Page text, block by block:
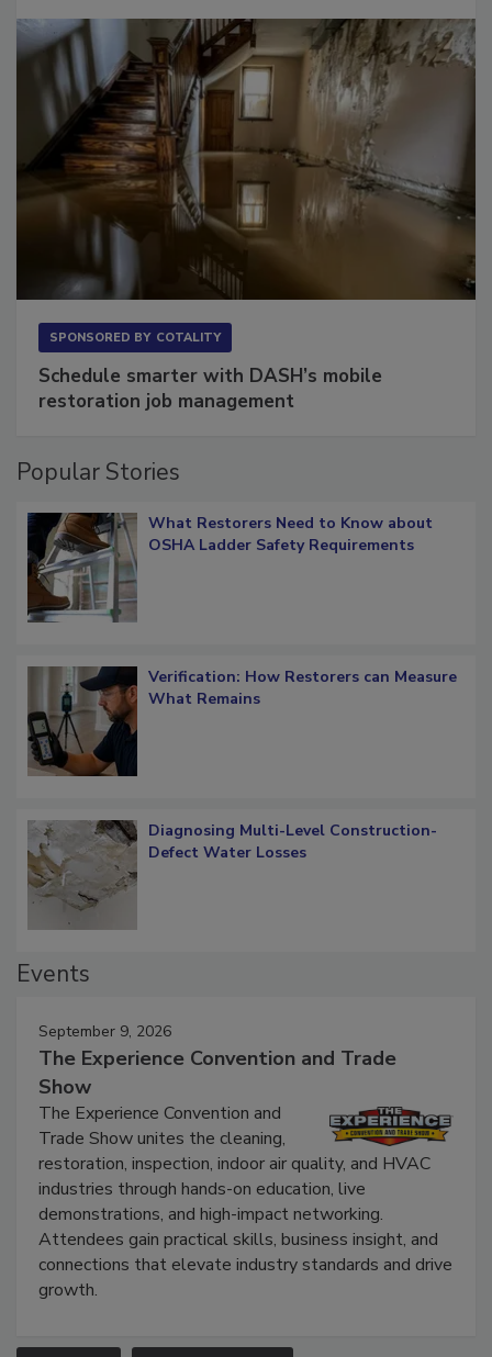
SPONSORED BY COTALITY
Schedule smarter with DASH’s mobile
restoration job management
Popular Stories
What Restorers Need to Know about
OSHA Ladder Safety Requirements
Verification: How Restorers can Measure
What Remains
Diagnosing Multi-Level Construction-
Defect Water Losses
Events
September 9, 2026
The Experience Convention and Trade
Show
The Experience Convention and
Trade Show unites the cleaning,
restoration, inspection, indoor air quality, and HVAC
industries through hands-on education, live
demonstrations, and high-impact networking.
Attendees gain practical skills, business insight, and
connections that elevate industry standards and drive
growth.